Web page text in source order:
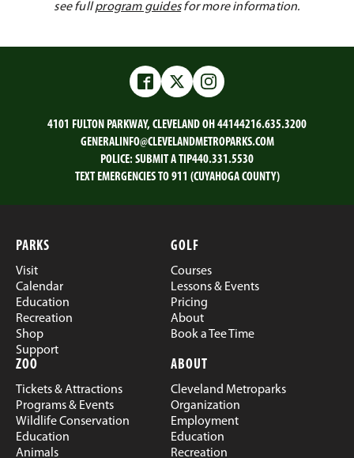
see fullprogram guidesfor more information.
FacebookTwitterInstagram
4101 FULTON PARKWAY, CLEVELAND OH 44144216.635.3200
GENERALINFO@CLEVELANDMETROPARKS.COM
POLICE: SUBMIT A TIP440.331.5530
TEXT EMERGENCIES TO 911 (CUYAHOGA COUNTY)
PARKS
Visit
Calendar
Education
Recreation
Shop
Support
GOLF
Courses
Lessons & Events
Pricing
About
Book a Tee Time
ZOO
Tickets & Attractions
Programs & Events
Wildlife Conservation
Education
Animals
ABOUT
Cleveland Metroparks
Organization
Employment
Education
Recreation